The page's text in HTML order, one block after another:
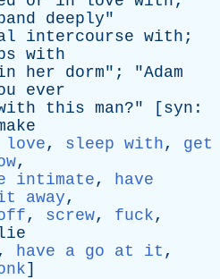
deeply"
intercourse with ;
with
her dorm"; "Adam
ever
this man?" [ syn :
love, sleep with, get
,
intimate, have
away,
, screw, fuck,
have a go at it ,
]